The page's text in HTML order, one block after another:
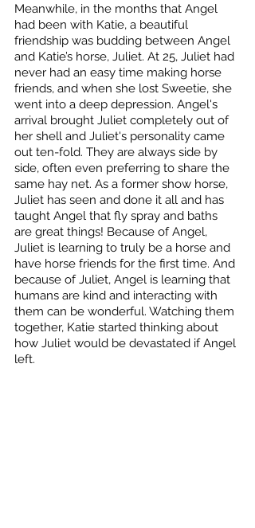
Meanwhile, in the months that Angel
had been with Katie, a beautiful
friendship was budding between Angel
and Katie’s horse, Juliet. At 25, Juliet had
never had an easy time making horse
friends, and when she lost Sweetie, she
went into a deep depression. Angel's
arrival brought Juliet completely out of
her shell and Juliet's personality came
out ten-fold. They are always side by
side, often even preferring to share the
same hay net. As a former show horse,
Juliet has seen and done it all and has
taught Angel that fly spray and baths
are great things! Because of Angel,
Juliet is learning to truly be a horse and
have horse friends for the first time. And
because of Juliet, Angel is learning that
humans are kind and interacting with
them can be wonderful. Watching them
together, Katie started thinking about
how Juliet would be devastated if Angel
left.